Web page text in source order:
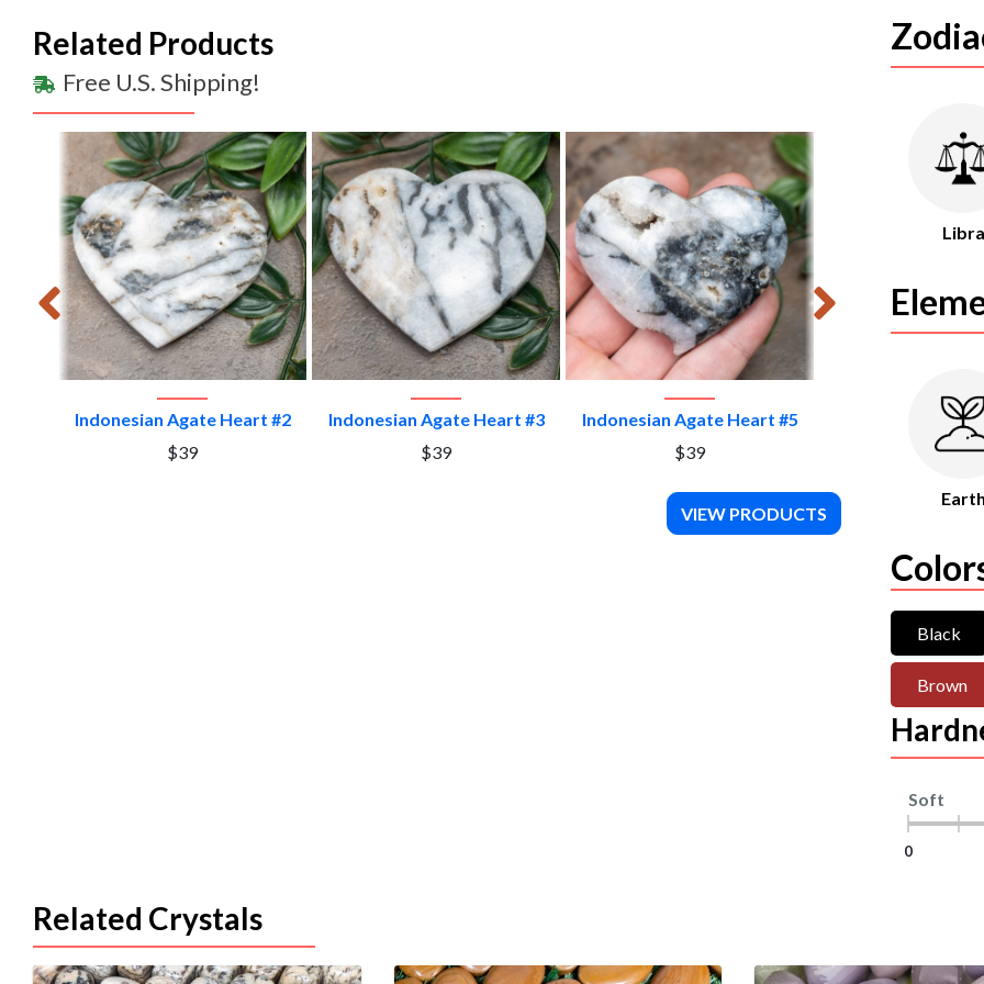
Related Products
Free U.S. Shipping!
VIEW PRODUCT
Indonesian Agate Heart #2
$39
VIEW PRODUCT
Indonesian Agate Heart #3
$39
VIEW PRODUCT
Indonesian Agate Heart #5
$39
VIEW
Indonesian Agate
$39
VIEW PRODUCTS
Libra
Earth
Black
Brown
Soft
0
Related Crystals